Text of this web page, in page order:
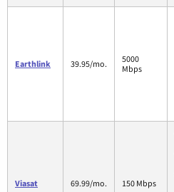
Earthlink 39.95/mo.
5000
Mbps
Viasat 69.99/mo. 150 Mbps